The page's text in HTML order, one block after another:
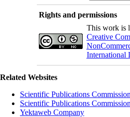
Rights and permissions
This work is
Creative
International
Related Websites
Scientific Publications
Scientific Publications
Yektaweb Company